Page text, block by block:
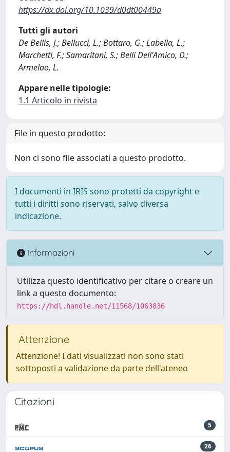
https://dx.doi.org/10.1039/d0dt00449a
Tutti gli autori
De Bellis, J.; Bellucci, L.; Bottaro, G.; Labella, L.;
Marchetti, F.; Samaritani, S.; Belli Dell'Amico, D.;
Armelao, L.
Appare nelle tipologie:
1.1 Articolo in rivista
File in questo prodotto:
Non ci sono file associati a questo prodotto.
I documenti in IRIS sono protetti da copyright e
tutti i diritti sono riservati, salvo diversa
indicazione.
Informazioni
Utilizza questo identificativo per citare o creare un
link a questo documento:
https://hdl.handle.net/11568/1063836
Attenzione
Attenzione! I dati visualizzati non sono stati
sottoposti a validazione da parte dell'ateneo
Citazioni
5
26